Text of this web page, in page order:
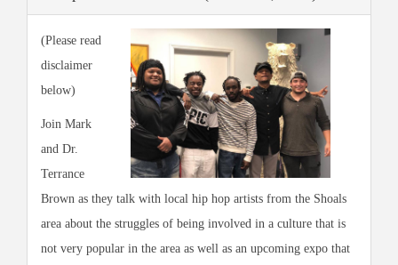
(Please read
disclaimer
below)
Join Mark
and Dr.
Terrance
Brown as they talk with local hip hop artists from the Shoals
area about the struggles of being involved in a culture that is
not very popular in the area as well as an upcoming expo that